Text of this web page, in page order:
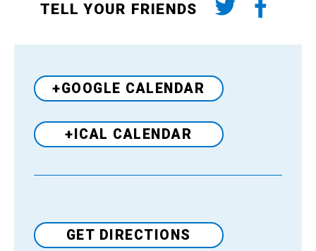
TELL YOUR FRIENDS
+GOOGLE CALENDAR
+ICAL CALENDAR
VenueGET DIRECTIONS